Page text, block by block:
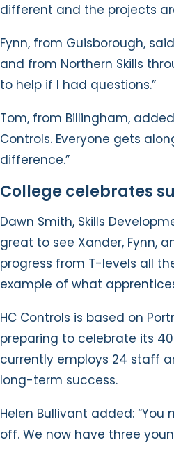
different and the projects
Fynn, from Guisborough,
and from Northern Skills
to help if I had questions.”
Tom, from Billingham,
Controls. Everyone gets
difference.”
College celebrates
Dawn Smith, Skills
great to see Xander, Fynn,
progress from T-levels all
example of what
HC Controls is based on
preparing to celebrate its
currently employs 24 staff
long-term success.
Helen Bullivant added:
off. We now have three